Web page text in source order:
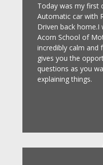
Today was my first
Automatic car with
Driven back
Acorn School of
incredibly calm and
gives you the
questions as you
explaining things.